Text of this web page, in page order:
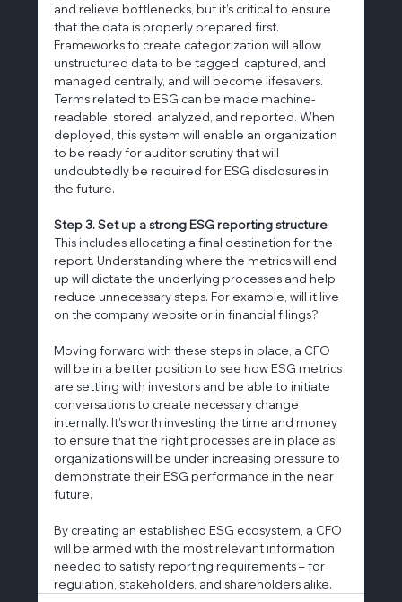
and relieve bottlenecks, but it’s critical to ensure
that the data is properly prepared first.
Frameworks to create categorization will allow
unstructured data to be tagged, captured, and
managed centrally, and will become lifesavers.
Terms related to ESG can be made machine-
readable, stored, analyzed, and reported. When
deployed, this system will enable an organization
to be ready for auditor scrutiny that will
undoubtedly be required for ESG disclosures in
the future.
Step 3. Set up a strong ESG reporting structure
This includes allocating a final destination for the
report. Understanding where the metrics will end
up will dictate the underlying processes and help
reduce unnecessary steps. For example, will it live
on the company website or in financial filings?
Moving forward with these steps in place, a CFO
will be in a better position to see how ESG metrics
are settling with investors and be able to initiate
conversations to create necessary change
internally. It’s worth investing the time and money
to ensure that the right processes are in place as
organizations will be under increasing pressure to
demonstrate their ESG performance in the near
future.
By creating an established ESG ecosystem, a CFO
will be armed with the most relevant information
needed to satisfy reporting requirements – for
regulation, stakeholders, and shareholders alike.